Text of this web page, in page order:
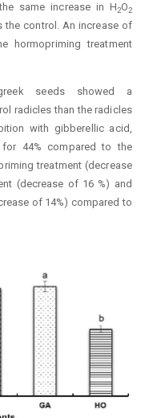
same increase in H2O2
the control. An increase of
hormopriming treatment
seeds showed a
radicles than the radicles
with gibberellic acid,
44% compared to the
treatment (decrease
(decrease of 16 %) and
of 14%) compared to